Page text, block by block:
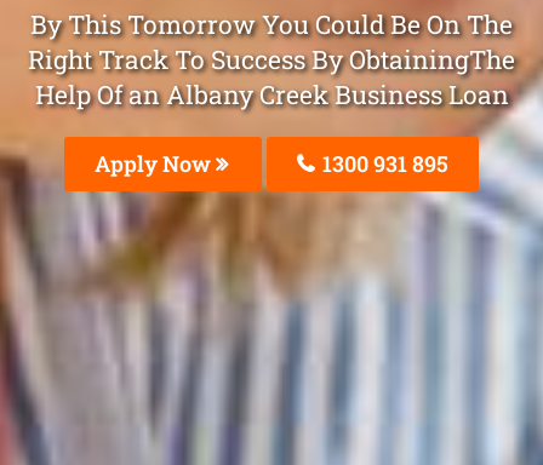
By This Tomorrow You Could Be On The
Right Track To Success By ObtainingThe
Help Of an Albany Creek Business Loan
Apply Now 1300 931 895